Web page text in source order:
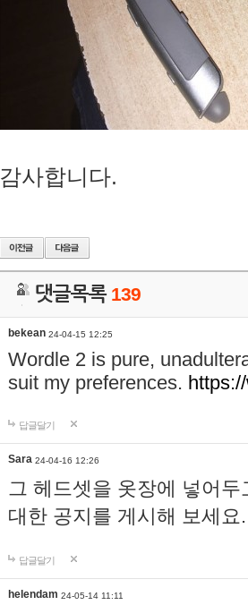
감사합니다.
댓글목록 139
bekean 24-04-15 12:25
Wordle 2 is pure,
suit my preferences.
답글달기
Sara 24-04-16 12:26
그 헤드셋을 옷장에 넣어
대한 공지를 게시해 보세
답글달기
helendam 24-05-14 11:11